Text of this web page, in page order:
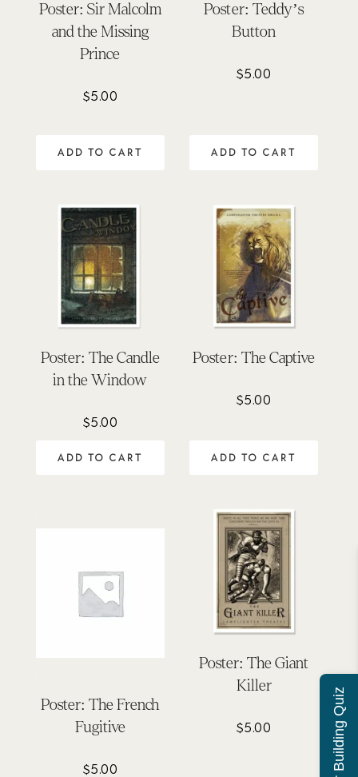
Poster: Sir Malcolm
and the Missing
Prince
$5.00
ADD TO CART
Poster: Teddy’s
Button
$5.00
ADD TO CART
Poster: The Candle
in the Window
$5.00
ADD TO CART
Poster: The Captive
$5.00
ADD TO CART
Poster: The French
Fugitive
$5.00
Poster: The Giant
Killer
$5.00